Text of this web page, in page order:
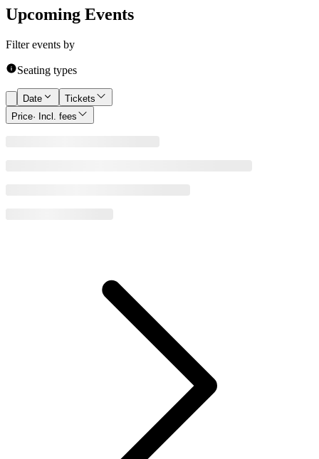
Upcoming Events
Filter events by
Seating types
Date
Tickets
Price· Incl. fees